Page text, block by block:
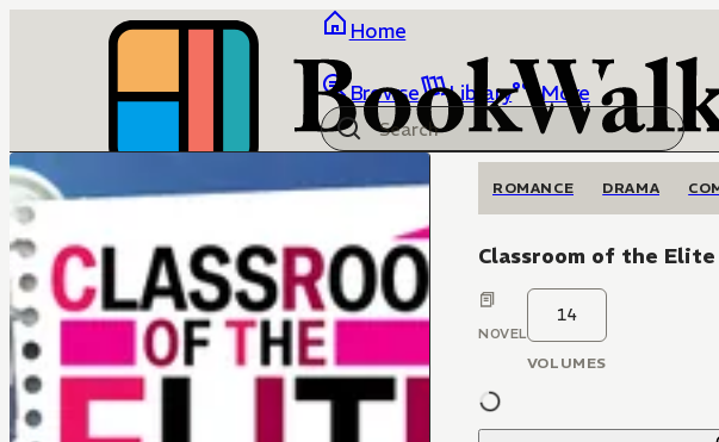
Home
Browse Library More
ROMANCE DRAMA
Classroom of the Elite
NOVEL
14
VOLUMES